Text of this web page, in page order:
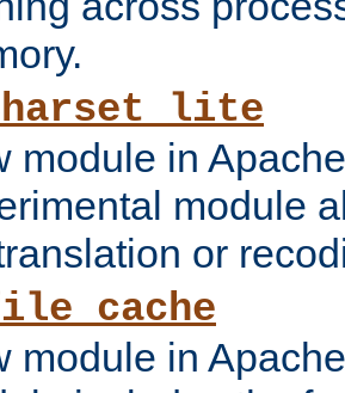
module in
module
or
module in